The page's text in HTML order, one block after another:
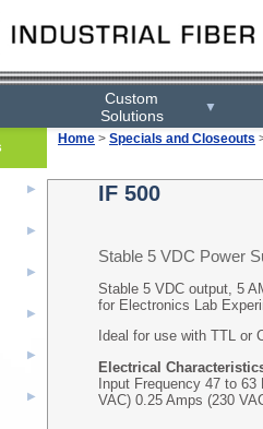
Custom
Solutions
▼
Home > Specials and Closeouts
IF 500
Stable 5 VDC Power
Stable 5 VDC output, 5
for Electronics Lab
Ideal for use with TTL or
Electrical
Input Frequency 47 to 63
VAC) 0.25 Amps (230
▶
▶
▶
▶
▶
▶